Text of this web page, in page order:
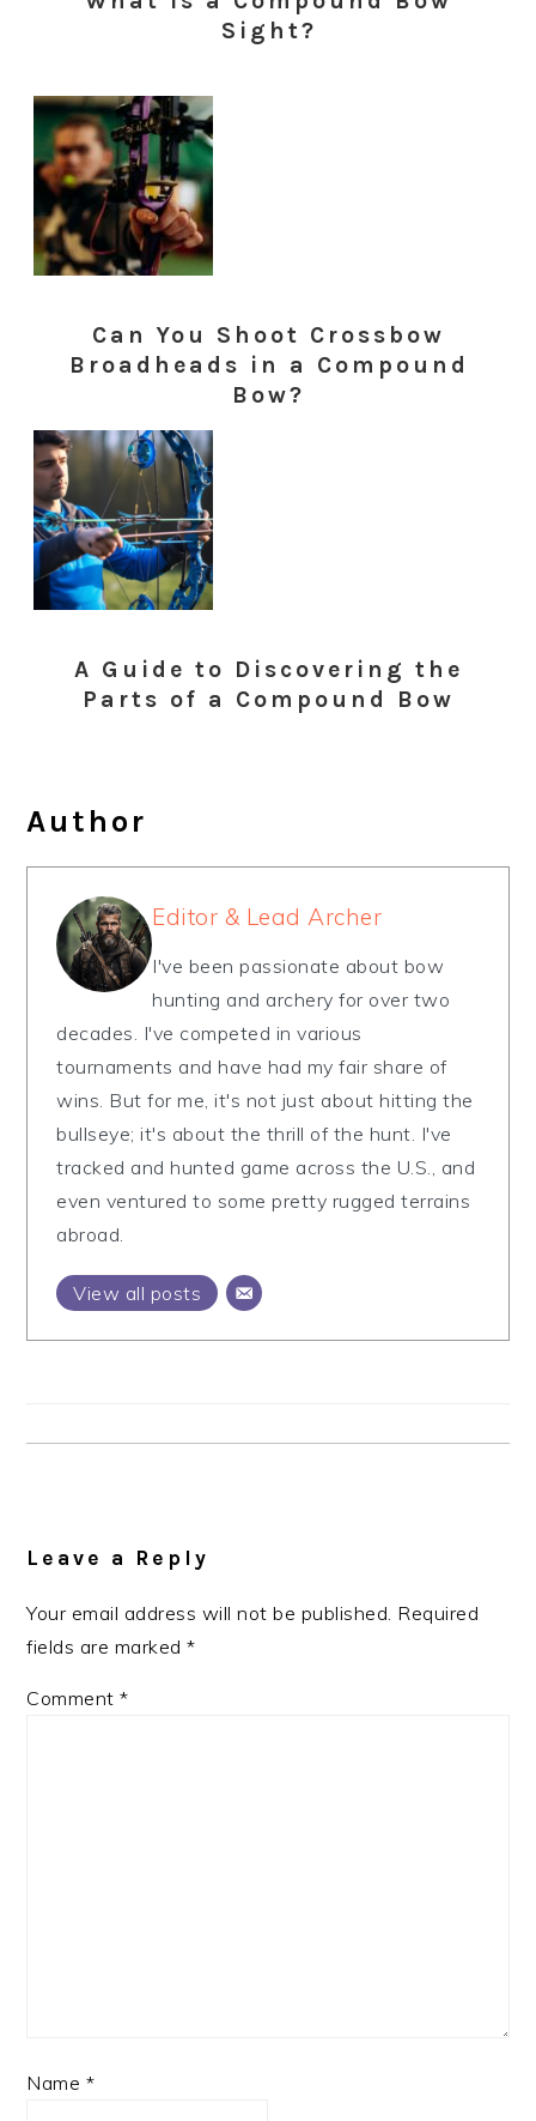
Sight?
Can You Shoot Crossbow
Broadheads in a Compound
Bow?
A Guide to Discovering the
Parts of a Compound Bow
Author
Editor & Lead Archer
I've been passionate about bow
hunting and archery for over two
decades. I've competed in various
tournaments and have had my fair share of
wins. But for me, it's not just about hitting the
bullseye; it's about the thrill of the hunt. I've
tracked and hunted game across the U.S., and
even ventured to some pretty rugged terrains
abroad.
View all posts
Leave a Reply
Your email address will not be published. Required
fields are marked*
Comment*
Name *